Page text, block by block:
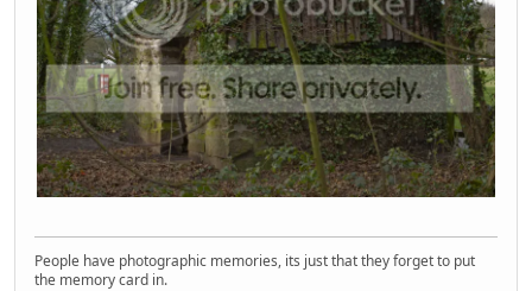
People have photographic memories, its just that they forget to put
the memory card in.